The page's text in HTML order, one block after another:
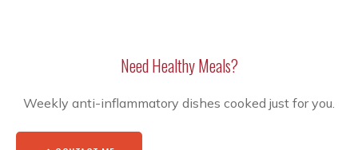
Need Healthy Meals?
Weekly anti-inflammatory dishes cooked just for you.